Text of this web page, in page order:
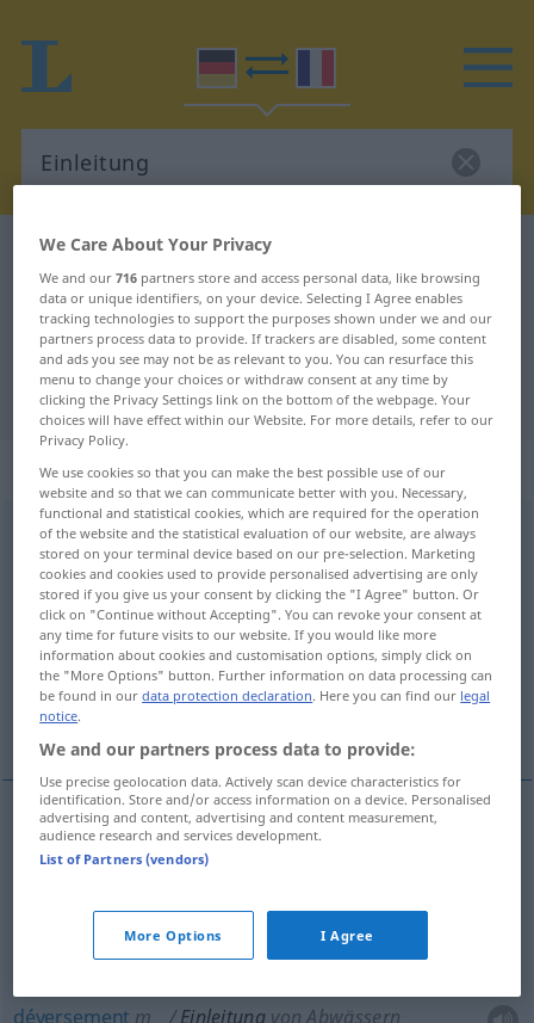
German-French dictionary
German-French translation for
"Einleitung"
"Einleitung" French translation
„Einleitung“: Femininum
Einleitungf
Overview of all translations
(For more details, click/tap on the translation)
introduction ouverture
déversement
introductionf Einleitung(≈ Beginn)
Einleitung
déversement m Einleitung von Abwässern
We Care About Your Privacy
We and our716 partners store and access personal data, like browsing
data or unique identifiers, on your device. Selecting I Agree enables
tracking technologies to support the purposes shown under we and our
partners process data to provide. If trackers are disabled, some content
and ads you see may not be as relevant to you. You can resurface this
menu to change your choices or withdraw consent at any time by
clicking the Privacy Settings link on the bottom of the webpage. Your
choices will have effect within our Website. For more details, refer to our
Privacy Policy.
We use cookies so that you can make the best possible use of our
website and so that we can communicate better with you. Necessary,
functional and statistical cookies, which are required for the operation
of the website and the statistical evaluation of our website, are always
stored on your terminal device based on our pre-selection. Marketing
cookies and cookies used to provide personalised advertising are only
stored if you give us your consent by clicking the "I Agree" button. Or
click on "Continue without Accepting". You can revoke your consent at
any time for future visits to our website. If you would like more
information about cookies and customisation options, simply click on
the "More Options" button. Further information on data processing can
be found in ourdata protection declaration. Here you can find our legal
notice.
We and our partners process data to provide:
Use precise geolocation data. Actively scan device characteristics for
identification. Store and/or access information on a device. Personalised
advertising and content, advertising and content measurement,
audience research and services development.
List of Partners (vendors)
More Options I Agree